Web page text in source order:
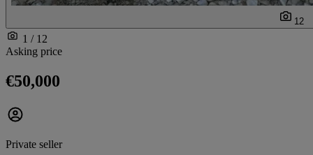
12
1 / 12
Asking price
€50,000
Private seller